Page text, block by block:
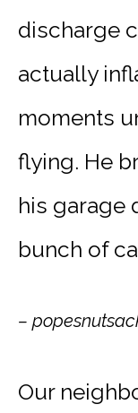
discharge
actually
moments
flying. He
his garage
bunch of
–
Our